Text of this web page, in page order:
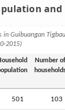
and
in Guibuangan
Number of
501 103